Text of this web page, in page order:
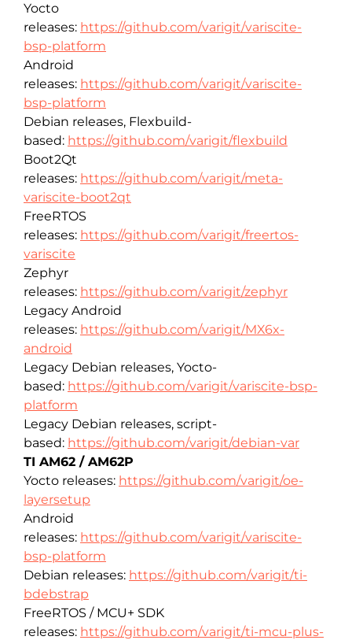
Yocto
releases: https://github.com/varigit/variscite-
bsp-platform
Android
releases: https://github.com/varigit/variscite-
bsp-platform
Debian releases, Flexbuild-
based: https://github.com/varigit/flexbuild
Boot2Qt
releases: https://github.com/varigit/meta-
variscite-boot2qt
FreeRTOS
releases: https://github.com/varigit/freertos-
variscite
Zephyr
releases: https://github.com/varigit/zephyr
Legacy Android
releases: https://github.com/varigit/MX6x-
android
Legacy Debian releases, Yocto-
based: https://github.com/varigit/variscite-bsp-
platform
Legacy Debian releases, script-
based: https://github.com/varigit/debian-var
TI AM62 / AM62P
Yocto releases: https://github.com/varigit/oe-
layersetup
Android
releases: https://github.com/varigit/variscite-
bsp-platform
Debian releases: https://github.com/varigit/ti-
bdebstrap
FreeRTOS / MCU+ SDK
releases: https://github.com/varigit/ti-mcu-plus-